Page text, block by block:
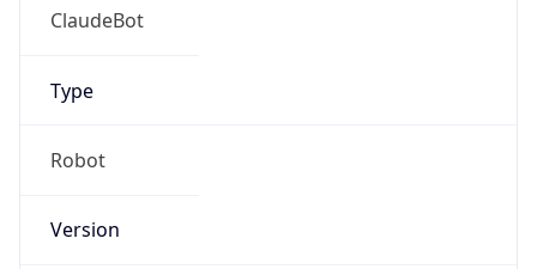
ClaudeBot
Type
Robot
Version